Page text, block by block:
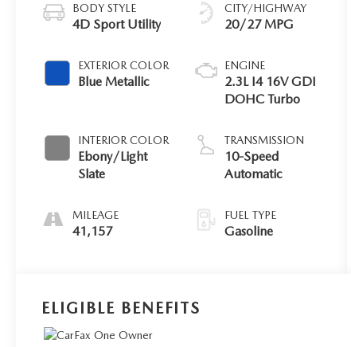
BODY STYLE
4D Sport Utility
EXTERIOR COLOR
Blue Metallic
INTERIOR COLOR
Ebony/Light
Slate
MILEAGE
41,157
CITY/HIGHWAY
20/27 MPG
ENGINE
2.3L I4 16V GDI
DOHC Turbo
TRANSMISSION
10-Speed
Automatic
FUEL TYPE
Gasoline
ELIGIBLE BENEFITS